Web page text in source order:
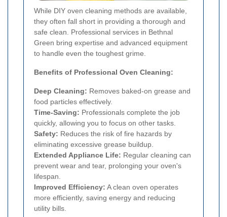
While DIY oven cleaning methods are available,
they often fall short in providing a thorough and
safe clean. Professional services in Bethnal
Green bring expertise and advanced equipment
to handle even the toughest grime.
Benefits of Professional Oven Cleaning:
Deep Cleaning: Removes baked-on grease and
food particles effectively.
Time-Saving: Professionals complete the job
quickly, allowing you to focus on other tasks.
Safety: Reduces the risk of fire hazards by
eliminating excessive grease buildup.
Extended Appliance Life: Regular cleaning can
prevent wear and tear, prolonging your oven's
lifespan.
Improved Efficiency: A clean oven operates
more efficiently, saving energy and reducing
utility bills.